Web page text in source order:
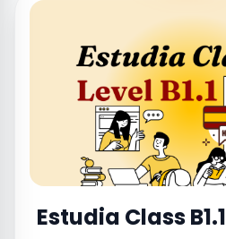
Estudia Class B1.1